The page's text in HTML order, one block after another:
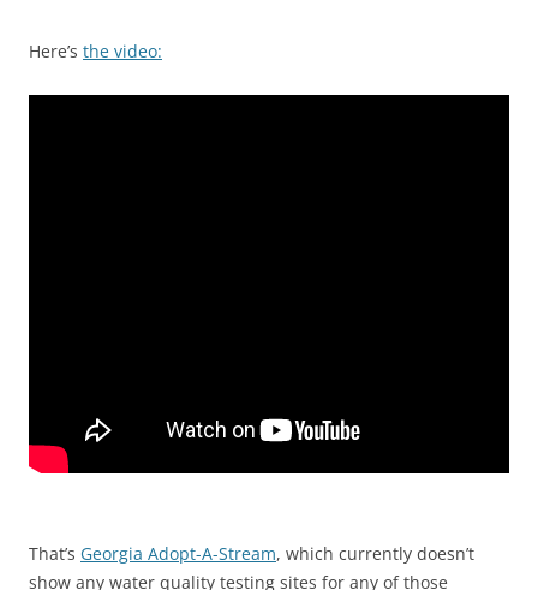
Here’s the video:
That’s Georgia Adopt-A-Stream, which currently doesn’t
show any water quality testing sites for any of those